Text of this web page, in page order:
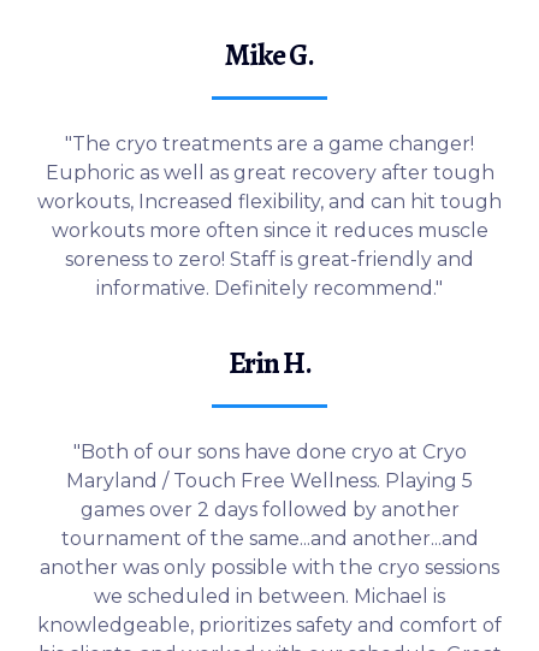
Mike G.
"The cryo treatments are a game changer!
Euphoric as well as great recovery after tough
workouts, Increased flexibility, and can hit tough
workouts more often since it reduces muscle
soreness to zero! Staff is great-friendly and
informative. Definitely recommend."
Erin H.
"Both of our sons have done cryo at Cryo
Maryland / Touch Free Wellness. Playing 5
games over 2 days followed by another
tournament of the same...and another...and
another was only possible with the cryo sessions
we scheduled in between. Michael is
knowledgeable, prioritizes safety and comfort of